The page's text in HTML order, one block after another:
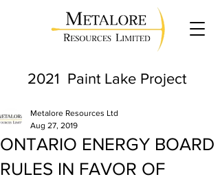
2021 Paint Lake Project
ONTARIO ENERGY BOARD
RULES IN FAVOR OF
Metalore Resources Ltd
Aug 27, 2019